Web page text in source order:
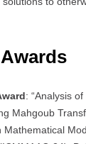
: “Analysis
Mahgoub